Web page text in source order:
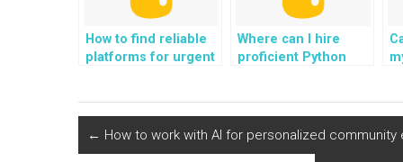
How to find reliable
platforms for urgent
Where can I hire
proficient Python
← How to work with AI for personalized